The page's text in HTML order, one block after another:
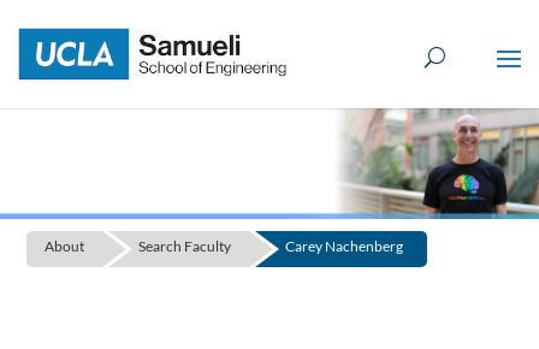
content
About Search Faculty Carey Nachenberg